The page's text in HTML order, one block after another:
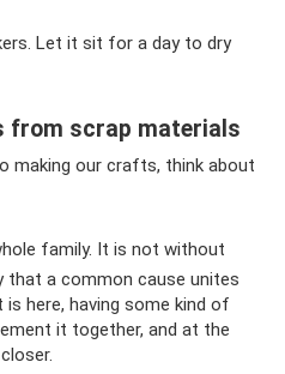
Let it sit for a day to dry
from scrap materials
making our crafts, think about
family. It is not without
that a common cause unites
is here, having some kind of
it together, and at the